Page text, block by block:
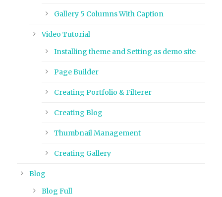
Gallery 5 Columns With Caption
Video Tutorial
Installing theme and Setting as demo site
Page Builder
Creating Portfolio & Filterer
Creating Blog
Thumbnail Management
Creating Gallery
Blog
Blog Full